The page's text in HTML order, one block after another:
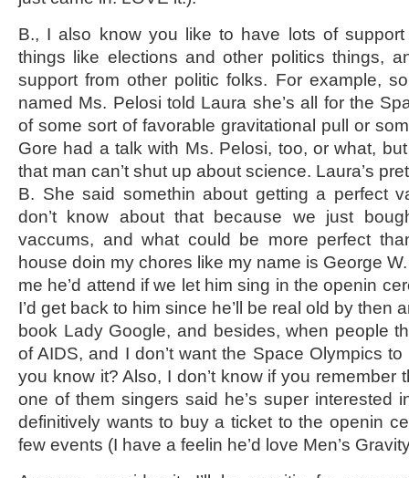
B., I also know you like to have lots of
things like elections and other politics things,
support from other politic folks. For example,
named Ms. Pelosi told Laura she’s all for the
of some sort of favorable gravitational pull or
Gore had a talk with Ms. Pelosi, too, or what,
that man can’t shut up about science. Laura’s
B. She said somethin about getting a perfect
don’t know about that because we just
vaccums, and what could be more perfect
house doin my chores like my name is George
me he’d attend if we let him sing in the openin
I’d get back to him since he’ll be real old by then
book Lady Google, and besides, when people
of AIDS, and I don’t want the Space Olympics
you know it? Also, I don’t know if you remember
one of them singers said he’s super interested
definitively wants to buy a ticket to the openin
few events (I have a feelin he’d love Men’s